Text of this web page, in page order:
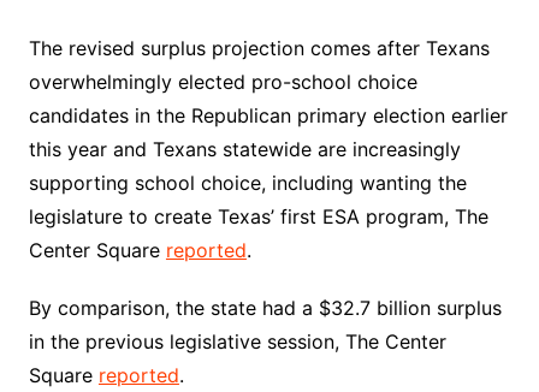
The revised surplus projection comes after Texans
overwhelmingly elected pro-school choice
candidates in the Republican primary election earlier
this year and Texans statewide are increasingly
supporting school choice, including wanting the
legislature to create Texas’ first ESA program, The
Center Square reported.
By comparison, the state had a $32.7 billion surplus
in the previous legislative session, The Center
Square reported.